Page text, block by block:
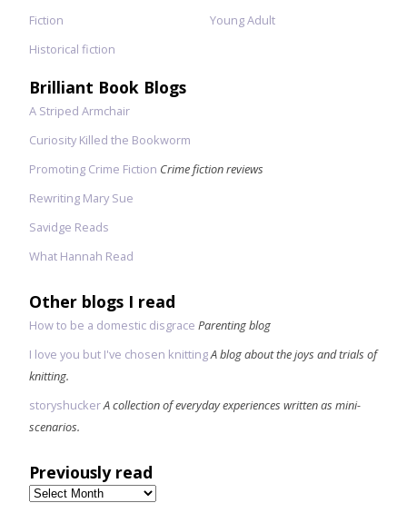
Fiction
Historical fiction
Young Adult
Brilliant Book Blogs
A Striped Armchair
Curiosity Killed the Bookworm
Promoting Crime Fiction Crime fiction reviews
Rewriting Mary Sue
Savidge Reads
What Hannah Read
Other blogs I read
How to be a domestic disgrace Parenting blog
I love you but I've chosen knittingA blog about the joys and trials of
knitting.
storyshuckerA collection of everyday experiences written as mini-
scenarios.
Previously read
Previously